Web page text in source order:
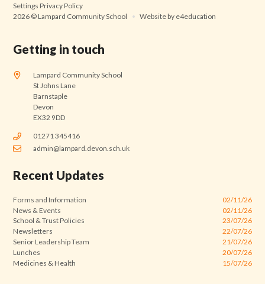
Settings Privacy Policy
2026 © Lampard Community School
• Website by e4education
Getting in touch
Lampard Community School
St Johns Lane
Barnstaple
Devon
EX32 9DD
01271 345416
admin@lampard.devon.sch.uk
Recent Updates
Forms and Information
02/11/26
News & Events
02/11/26
School & Trust Policies
23/07/26
Newsletters
22/07/26
Senior Leadership Team
21/07/26
Lunches
20/07/26
Medicines & Health
15/07/26